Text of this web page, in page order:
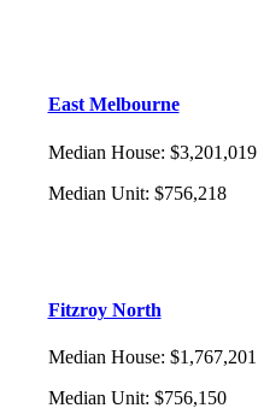
East Melbourne
Median House: $3,201,019
Median Unit: $756,218
Fitzroy North
Median House: $1,767,201
Median Unit: $756,150